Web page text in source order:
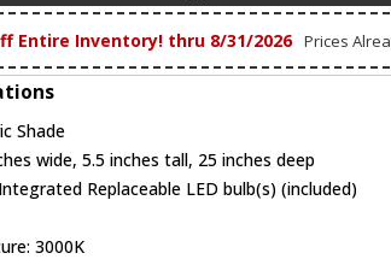
Entire Inventory! thru 8/31/2026 Prices
Shade
wide, 5.5 inches tall, 25 inches deep
Replaceable LED bulb(s) (included)
3000K